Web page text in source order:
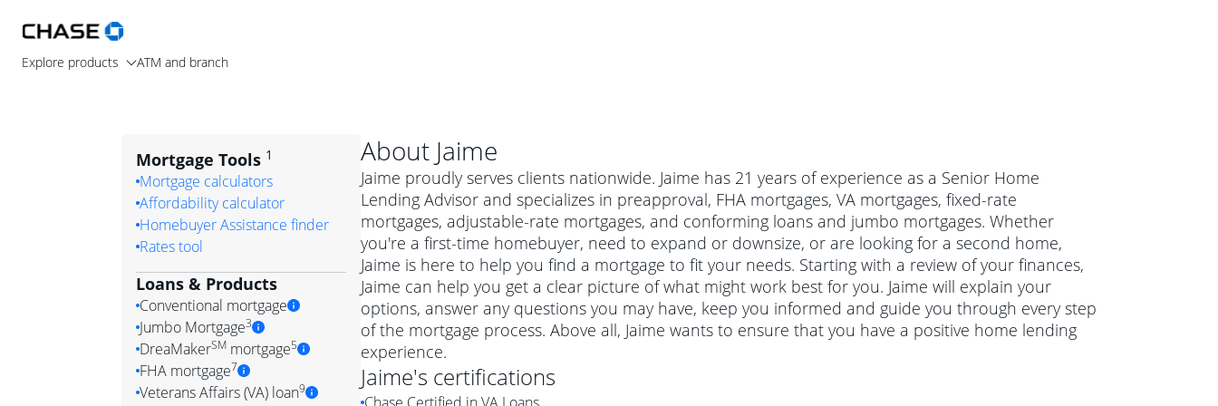
Explore products ATM and branch
About Jaime
Jaime proudly serves clients nationwide. Jaime has 21 years of experience as a Senior Home
Lending Advisor and specializes in preapproval, FHA mortgages, VA mortgages, fixed-rate
mortgages, adjustable-rate mortgages, and conforming loans and jumbo mortgages. Whether
you're a first-time homebuyer, need to expand or downsize, or are looking for a second home,
Jaime is here to help you find a mortgage to fit your needs. Starting with a review of your finances,
Jaime can help you get a clear picture of what might work best for you. Jaime will explain your
options, answer any questions you may have, keep you informed and guide you through every step
of the mortgage process. Above all, Jaime wants to ensure that you have a positive home lending
experience.
Jaime's certifications
Mortgage Tools 1
Mortgage calculators
Affordability calculator
Homebuyer Assistance finder
Rates tool
Loans & Products
Conventional mortgage
Conventional mortgage
Simply put, a conventional mortgage is a loan that's not backed by a
government agency such as the Federal Housing Administration (FHA) or
Jumbo Mortgage3
Jumbo mortgage
A jumbo loan is a mortgage for a more expensive property. The maximum
DreaMakerSMmortgage5
DreaMaker mortgage
FHA mortgage7
Veterans Affairs (VA) loan9